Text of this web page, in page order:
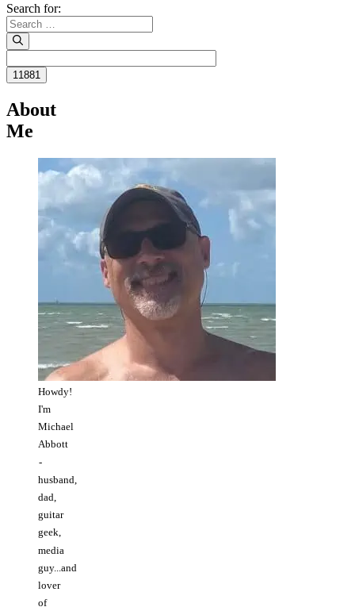
Search for:
About
Me
Howdy!
I'm
Michael
Abbott
-
husband,
dad,
guitar
geek,
media
guy...and
lover
of